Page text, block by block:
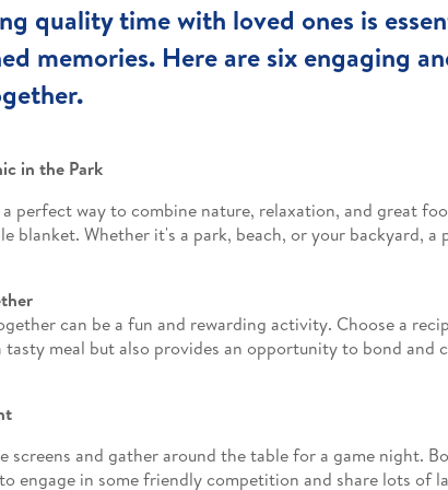
quality time with loved ones is
memories. Here are six engaging
in the Park
perfect way to combine nature, relaxation, and great
blanket. Whether it's a park, beach, or your backyard,
can be a fun and rewarding activity. Choose a
tasty meal but also provides an opportunity to bond
screens and gather around the table for a game night.
engage in some friendly competition and share lots of